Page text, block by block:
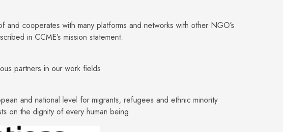
and cooperates with many platforms and networks with other NGO’s
in CCME’s mission statement.
partners in our work fields.
and national level for migrants, refugees and ethnic minority
on the dignity of every human being.